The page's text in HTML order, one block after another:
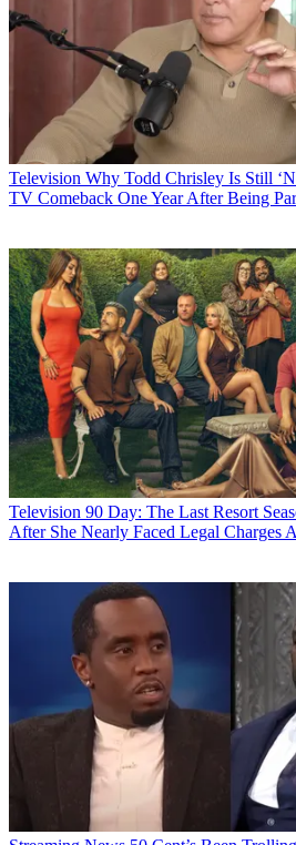
Television Why Todd Chrisley Is Still
TV Comeback One Year After Being
Television 90 Day: The Last Resort
After She Nearly Faced Legal Charges